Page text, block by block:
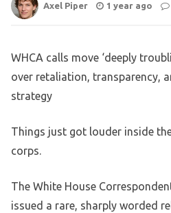
Axel Piper 1 year ago
WHCA calls move ‘deeply
over retaliation, transparency,
strategy
Things just got louder inside
corps.
The White House
issued a rare, sharply worded